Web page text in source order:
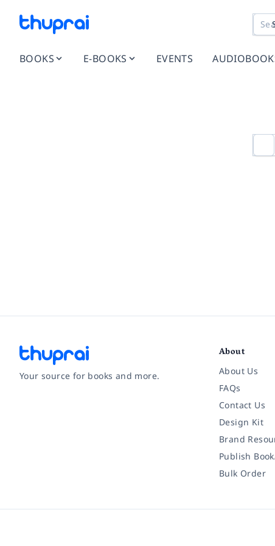
BOOKS E-BOOKS EVENTS
Your source for books and more.
About
About Us
FAQs
Contact Us
Design Kit
Brand
Publish
Bulk Order